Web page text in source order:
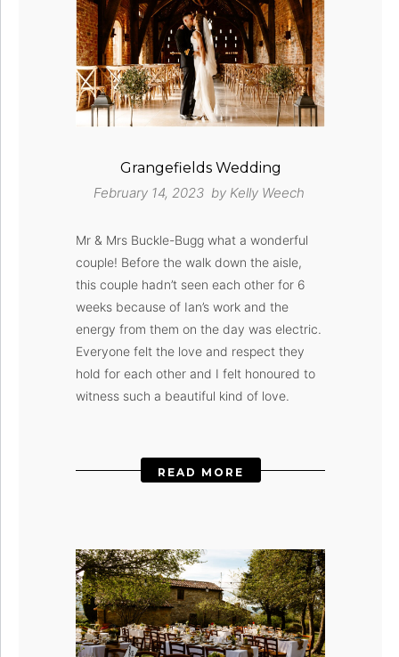
Grangefields Wedding
February 14, 2023 by Kelly Weech
Mr & Mrs Buckle-Bugg what a wonderful
couple! Before the walk down the aisle,
this couple hadn’t seen each other for 6
weeks because of Ian’s work and the
energy from them on the day was electric.
Everyone felt the love and respect they
hold for each other and I felt honoured to
witness such a beautiful kind of love.
READ MORE